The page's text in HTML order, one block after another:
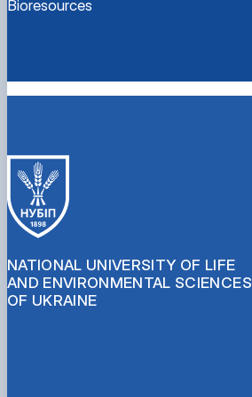
Bioresources
NATIONAL UNIVERSITY OF LIFE
AND ENVIRONMENTAL SCIENCES
OF UKRAINE